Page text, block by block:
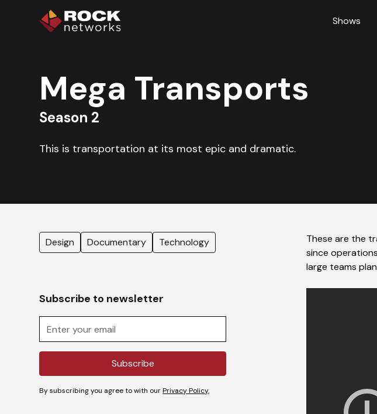
Shows
Mega Transports
Season 2
This is transportation at its most epic and dramatic.
Design Documentary Technology
Subscribe to newsletter
By subscribing you agree to with ourPrivacy Policy.
These are the
since
large teams